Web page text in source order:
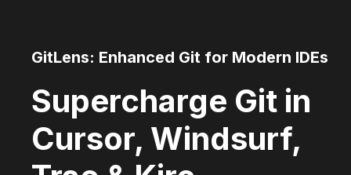
GitLens: Enhanced Git for Modern IDEs
Supercharge Git in
Cursor, Windsurf,